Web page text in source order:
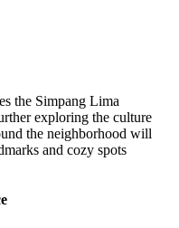
the Simpang Lima
exploring the culture
the neighborhood will
and cozy spots